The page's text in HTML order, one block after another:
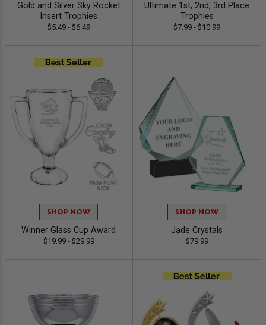
Gold and Silver Sky Rocket
Insert Trophies
$5.49 - $6.49
Ultimate 1st, 2nd, 3rd Place
Trophies
$7.99 - $10.99
SHOP NOW
Winner Glass Cup Award
$19.99 - $29.99
SHOP NOW
Jade Crystals
$79.99